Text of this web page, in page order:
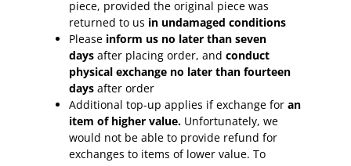
piece, provided the original piece was
returned to us in undamaged conditions
Please inform us no later than seven
days after placing order, and conduct
physical exchange no later than fourteen
days after order
Additional top-up applies if exchange for an
item of higher value. Unfortunately, we
would not be able to provide refund for
exchanges to items of lower value. To